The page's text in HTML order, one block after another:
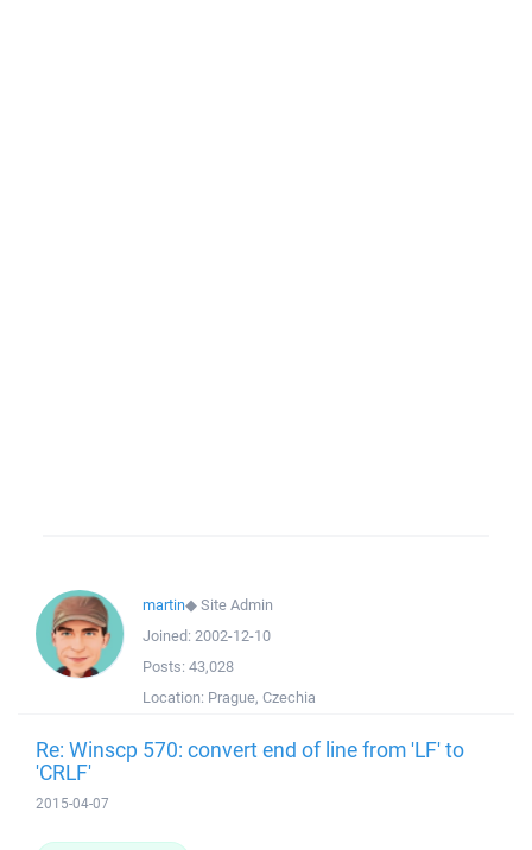
martin◆Site Admin
Joined: 2002-12-10
Posts: 43,028
Location: Prague, Czechia
Re: Winscp 570: convert end of line from 'LF' to
'CRLF'
2015-04-07